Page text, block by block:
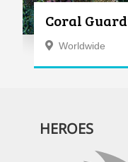
Coral
Worldwide
HEROES